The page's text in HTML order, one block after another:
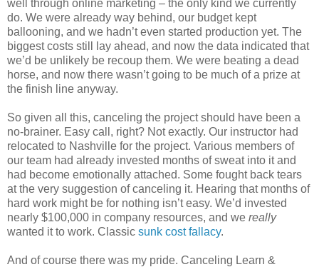
well through online marketing – the only kind we currently
do. We were already way behind, our budget kept
ballooning, and we hadn’t even started production yet. The
biggest costs still lay ahead, and now the data indicated that
we’d be unlikely be recoup them. We were beating a dead
horse, and now there wasn’t going to be much of a prize at
the finish line anyway.
So given all this, canceling the project should have been a
no-brainer. Easy call, right? Not exactly. Our instructor had
relocated to Nashville for the project. Various members of
our team had already invested months of sweat into it and
had become emotionally attached. Some fought back tears
at the very suggestion of canceling it. Hearing that months of
hard work might be for nothing isn’t easy. We’d invested
nearly $100,000 in company resources, and we really
wanted it to work. Classic sunk cost fallacy.
And of course there was my pride. Canceling Learn &